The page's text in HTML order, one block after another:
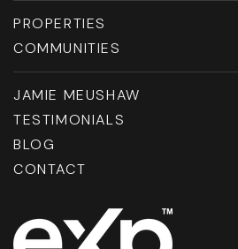
PROPERTIES
COMMUNITIES
JAMIE MEUSHAW
TESTIMONIALS
BLOG
CONTACT